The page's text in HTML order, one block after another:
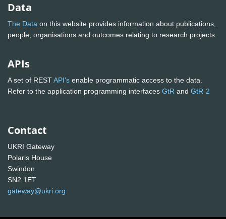
Data
The Data on this website provides information about publications,
people, organisations and outcomes relating to research projects
APIs
A set of RESTAPI's enable programmatic access to the data.
Refer to the application programming interfaces GtR and GtR-2
Contact
UKRI Gateway
Polaris House
Swindon
SN2 1ET
gateway@ukri.org